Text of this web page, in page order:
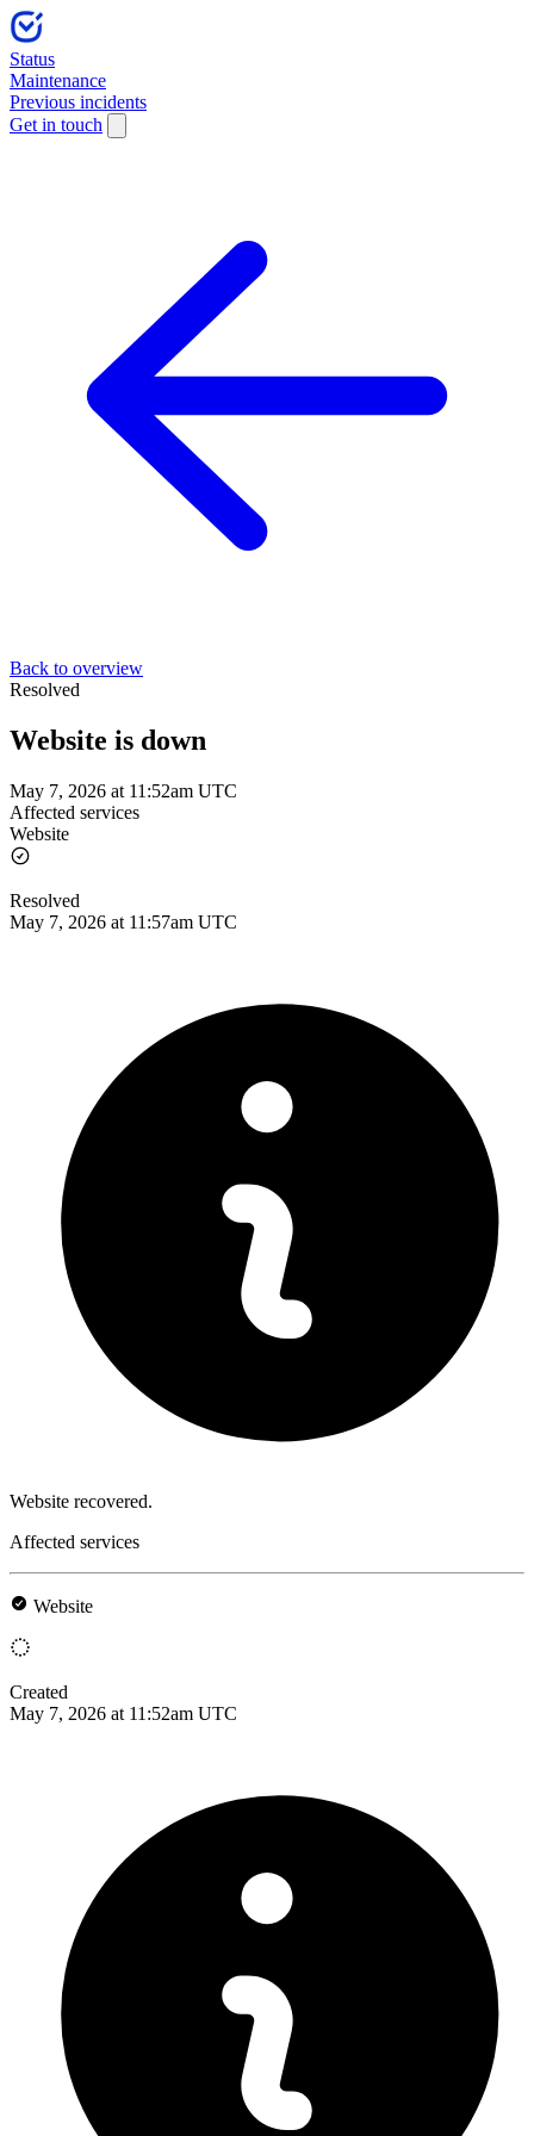
Status
Maintenance
Previous incidents
Get in touch
Back to overview
Resolved
Website is down
May 7, 2026 at 11:52am UTC
Affected services
Website
Resolved
May 7, 2026 at 11:57am UTC
Website recovered.
Affected services
Website
Created
May 7, 2026 at 11:52am UTC